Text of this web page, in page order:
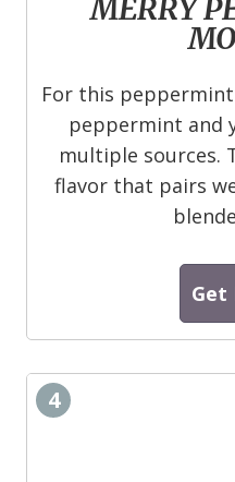
MERRY
For this
peppermint and
multiple sources.
flavor that pairs
Get
4